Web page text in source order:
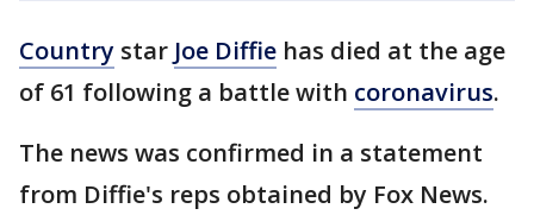
Country star Joe Diffie has died at the age
of 61 following a battle with coronavirus.
The news was confirmed in a statement
from Diffie's reps obtained by Fox News.